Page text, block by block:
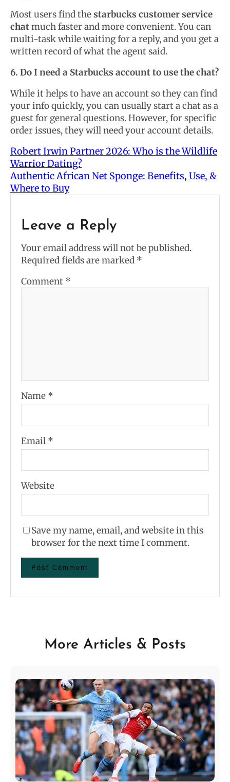
Most users find thestarbucks customer service
chatmuch faster and more convenient. You can
multi-task while waiting for a reply, and you get a
written record of what the agent said.
6. Do I need a Starbucks account to use the chat?
While it helps to have an account so they can find
your info quickly, you can usually start a chat as a
guest for general questions. However, for specific
order issues, they will need your account details.
Robert Irwin Partner 2026: Who is the Wildlife
Warrior Dating?
Authentic African Net Sponge: Benefits, Use, &
Where to Buy
Leave a Reply
Your email address will not be published.
Required fields are marked *
Comment *
Name *
Email *
Website
Save my name, email, and website in this
browser for the next time I comment.
More Articles & Posts